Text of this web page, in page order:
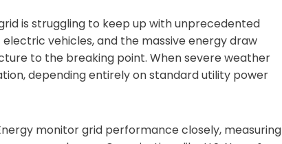
is struggling to keep up with unprecedented
vehicles, and the massive energy draw
to the breaking point. When severe weather
depending entirely on standard utility power
monitor grid performance closely, measuring